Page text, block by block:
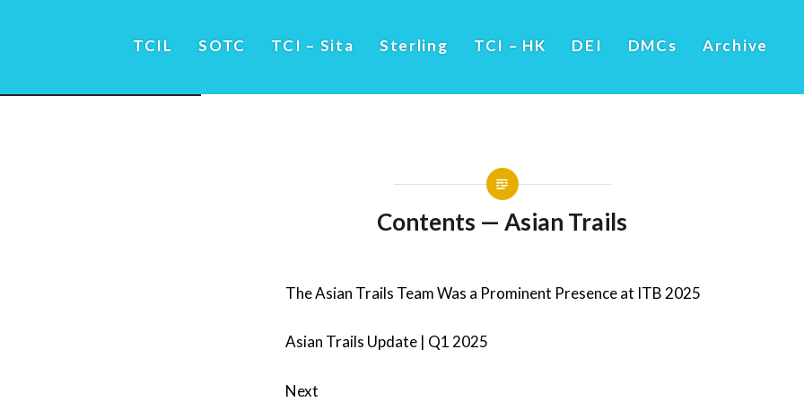
TCIL SOTC TCI – Sita Sterling TCI – HK DEI DMCs Archive
Contents — Asian Trails
The Asian Trails Team Was a Prominent Presence at ITB 2025
Asian Trails Update | Q1 2025
Next